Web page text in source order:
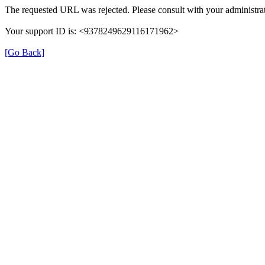
The requested URL was rejected. Please consult with your
Your support ID is: <9378249629116171962>
[Go Back]